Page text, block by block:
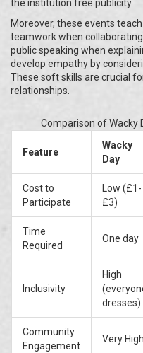
the institution free publicity.
Moreover, these events
teamwork when
public speaking when
develop empathy by
These soft skills are crucial
relationships.
Comparison of Wacky
Feature
Wacky
Day
Cost to
Participate
Low (£1-
£3)
Time
Required
One day
Inclusivity
High
dresses)
Community
Engagement
Very High